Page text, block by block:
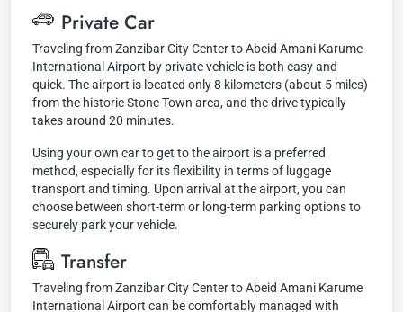
Private Car
Traveling from Zanzibar City Center to Abeid Amani Karume
International Airport by private vehicle is both easy and
quick. The airport is located only 8 kilometers (about 5 miles)
from the historic Stone Town area, and the drive typically
takes around 20 minutes.
Using your own car to get to the airport is a preferred
method, especially for its flexibility in terms of luggage
transport and timing. Upon arrival at the airport, you can
choose between short-term or long-term parking options to
securely park your vehicle.
Transfer
Traveling from Zanzibar City Center to Abeid Amani Karume
International Airport can be comfortably managed with